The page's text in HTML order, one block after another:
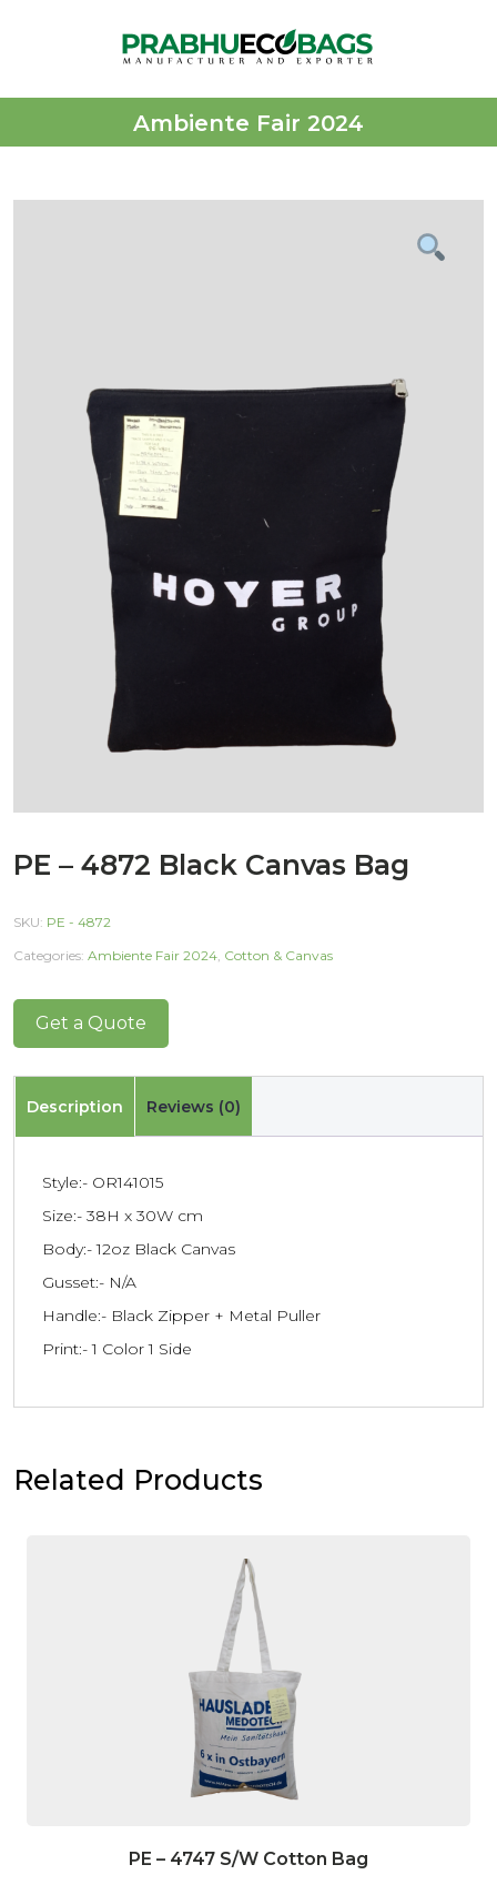
Ambiente Fair 2024
PE – 4872 Black Canvas Bag
SKU: PE - 4872
Categories: Ambiente Fair 2024, Cotton & Canvas
Get a Quote
Description Reviews (0)
Style:- OR141015
Size:- 38H x 30W cm
Body:- 12oz Black Canvas
Gusset:- N/A
Handle:- Black Zipper + Metal Puller
Print:- 1 Color 1 Side
Related Products
PE – 4747 S/W Cotton Bag